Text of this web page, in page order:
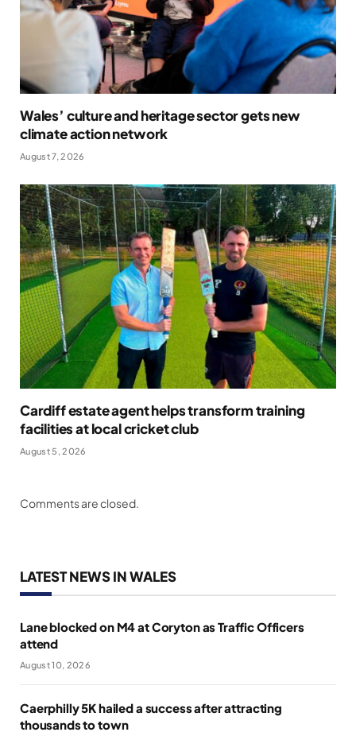
Wales’ culture and heritage sector gets new
climate action network
August 7, 2026
Cardiff estate agent helps transform training
facilities at local cricket club
August 5, 2026
Comments are closed.
LATEST NEWS IN WALES
Lane blocked on M4 at Coryton as Traffic Officers
attend
August 10, 2026
Caerphilly 5K hailed a success after attracting
thousands to town